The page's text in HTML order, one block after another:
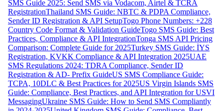
SMS Guide 2025: Send SMS via Vodacom, Airtel & TCRA
RegistrationThailand SMS Guide: NBTC & PDPA Compliance,
Sender ID Registration & API SetupTogo Phone Numbers: +228
Country Code Format & Validation GuideTogo SMS Guide: Best
Practices, Compliance & API IntegrationTonga SMS API Pricing
Comparison: Complete Guide for 2025Turkey SMS Guide: İYS
Registration, KVKK Compliance & API Integration 2025UAE
SMS Regulations 2024: TDRA Compliance, Sender ID
Registration & AD- Prefix GuideUS SMS Compliance Guide:
TCPA, 10DLC & Best Practices for 2025US Virgin Islands SMS
Guide: Compliance, Best Practices, and API Integration for USVI
MessagingUkraine SMS Guide: How to Send SMS Compliantly